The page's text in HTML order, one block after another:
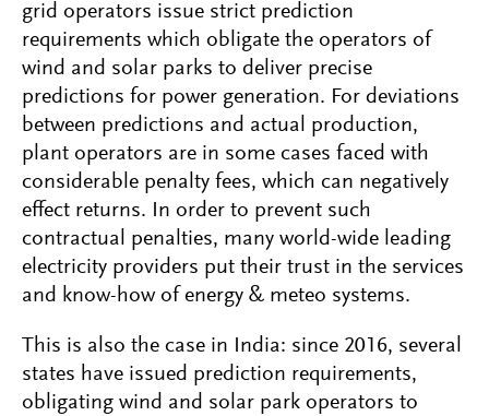
grid operators issue strict prediction
requirements which obligate the operators of
wind and solar parks to deliver precise
predictions for power generation. For deviations
between predictions and actual production,
plant operators are in some cases faced with
considerable penalty fees, which can negatively
effect returns. In order to prevent such
contractual penalties, many world-wide leading
electricity providers put their trust in the services
and know-how of energy & meteo systems.
This is also the case in India: since 2016, several
states have issued prediction requirements,
obligating wind and solar park operators to